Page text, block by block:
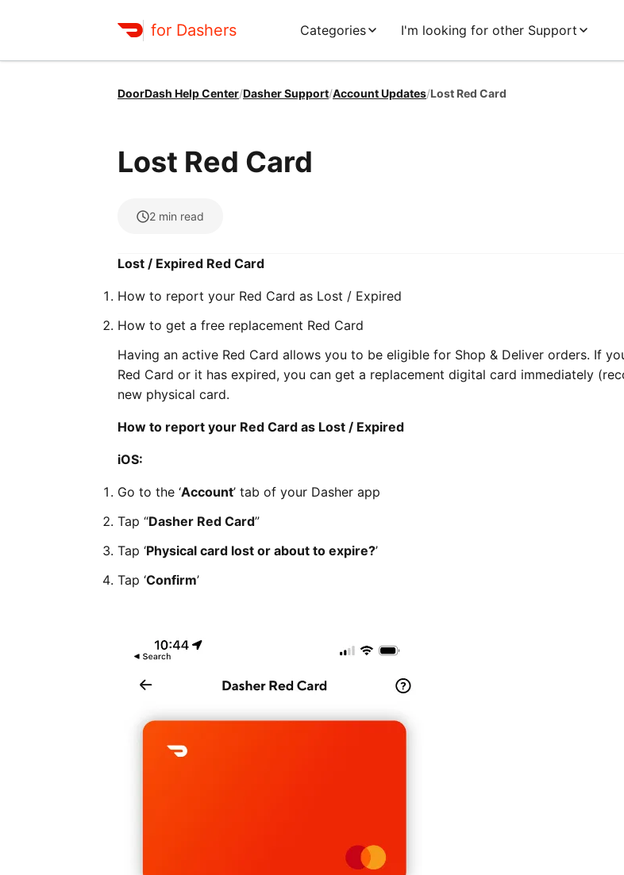
for Dashers Categories I'm looking for other Support
DoorDash Help Center/Dasher Support/Account Updates/Lost Red Card
Lost Red Card
2 min read
Lost / Expired Red Card
How to report your Red Card as Lost / Expired
How to get a free replacement Red Card
Having an active Red Card allows you to be eligible for Shop & Deliver orders. If
Red Card or it has expired, you can get a replacement digital card immediately
new physical card.
How to report your Red Card as Lost / Expired
iOS:
Go to the ‘Account’ tab of your Dasher app
Tap “Dasher Red Card”
Tap ‘Physical card lost or about to expire?’
Tap ‘Confirm’